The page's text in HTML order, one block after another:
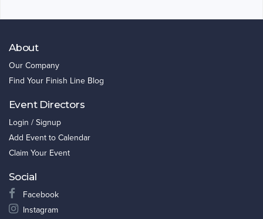
About
Our Company
Find Your Finish Line Blog
Event Directors
Login / Signup
Add Event to Calendar
Claim Your Event
Social
Facebook
Instagram